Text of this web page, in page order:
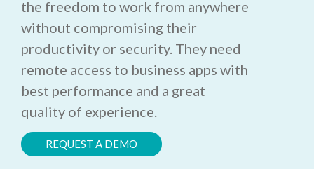
the freedom to work from anywhere
without compromising their
productivity or security. They need
remote access to business apps with
best performance and a great
quality of experience.
REQUEST A DEMO